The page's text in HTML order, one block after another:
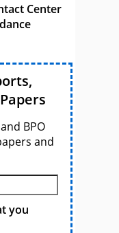
Center
BPO
and
you